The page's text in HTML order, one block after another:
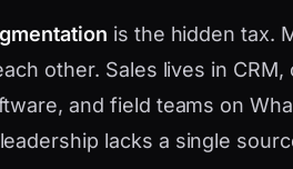
is the hidden tax.
other. Sales lives in
and field teams on
lacks a single